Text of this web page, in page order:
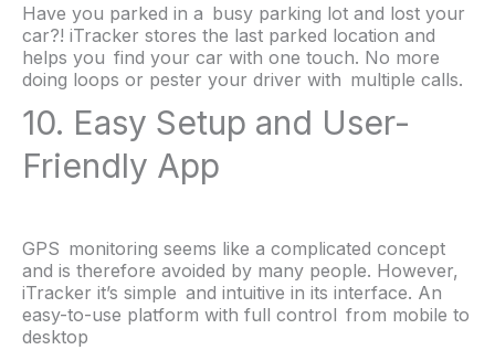
Have you parked in a busy parking lot and lost your
car?! iTracker stores the last parked location and
helps you find your car with one touch. No more
doing loops or pester your driver with multiple calls.
10. Easy Setup and User-
Friendly App
GPS monitoring seems like a complicated concept
and is therefore avoided by many people. However,
iTracker it’s simple and intuitive in its interface. An
easy-to-use platform with full control from mobile to
desktop